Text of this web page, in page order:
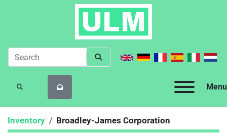
Menu
SEARCH
Inventory Broadley-James Corporation